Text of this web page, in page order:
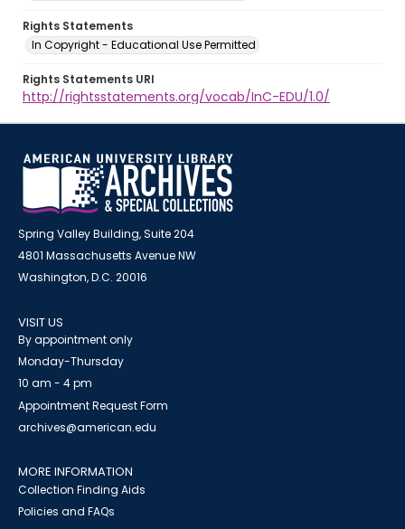
Rights Statements
In Copyright - Educational Use Permitted
Rights Statements URI
http://rightsstatements.org/vocab/InC-EDU/1.0/
Spring Valley Building, Suite 204
4801 Massachusetts Avenue NW
Washington, D.C. 20016
VISIT US
By appointment only
Monday-Thursday
10 am - 4 pm
Appointment Request Form
archives@american.edu
MORE INFORMATION
Collection Finding Aids
Policies and FAQs